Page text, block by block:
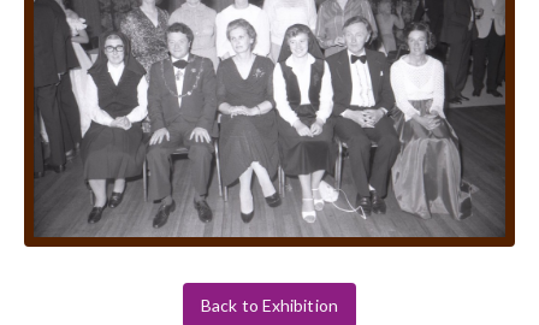
Back to Exhibition